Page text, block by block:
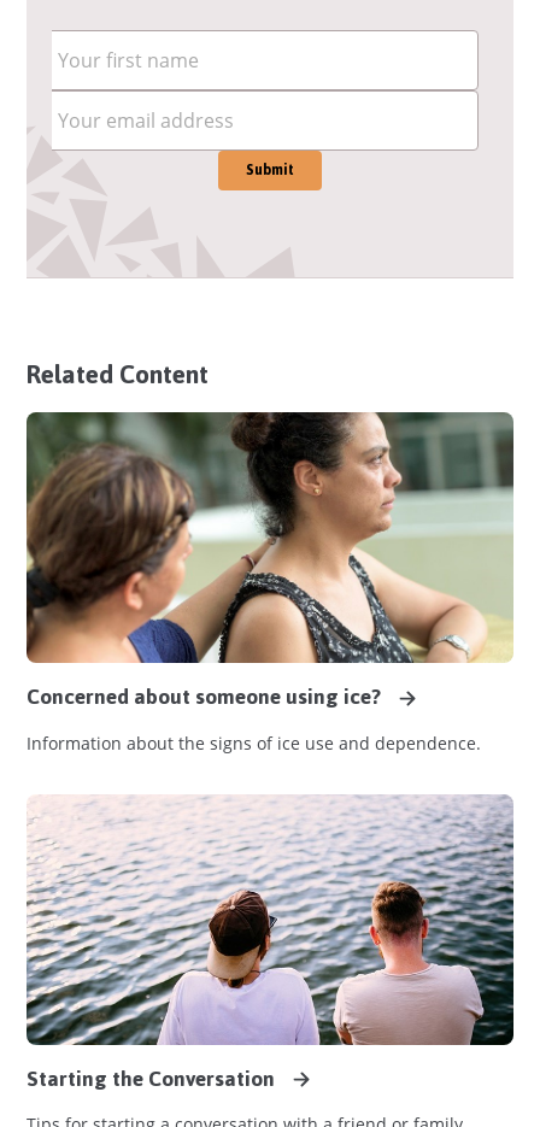
Related Content
Concerned about someone using ice?
Information about the signs of ice use and dependence.
Starting the Conversation